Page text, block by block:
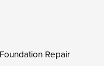
Foundation Repair